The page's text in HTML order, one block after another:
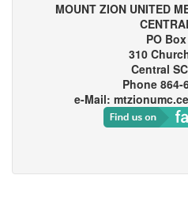
MOUNT ZION UNITED
PO
310
Central
Phone 864-
e-Mail: